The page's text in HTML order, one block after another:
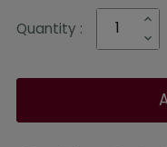
Quantity :